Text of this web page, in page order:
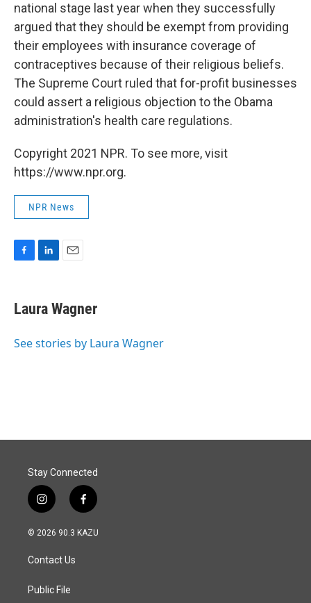
national stage last year when they successfully
argued that they should be exempt from providing
their employees with insurance coverage of
contraceptives because of their religious beliefs.
The Supreme Court ruled that for-profit businesses
could assert a religious objection to the Obama
administration's health care regulations.
Copyright 2021 NPR. To see more, visit
https://www.npr.org.
NPR News
e
b
o
k
e
I
i
l
Laura Wagner
See stories by Laura Wagner
Stay Connected
i
n
s
a
g
a
f
a
c
© 2026 90.3 KAZU
Contact Us
Public File